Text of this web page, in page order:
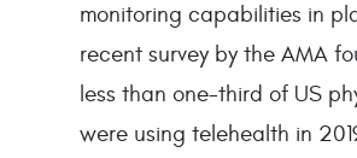
monitoring capabilities in
recent survey by the AMA
less than one-third of US
were using telehealth in